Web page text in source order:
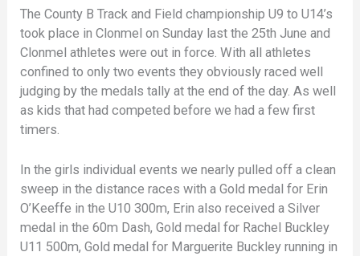
The County B Track and Field championship U9 to U14’s
took place in Clonmel on Sunday last the 25th June and
Clonmel athletes were out in force. With all athletes
confined to only two events they obviously raced well
judging by the medals tally at the end of the day. As well
as kids that had competed before we had a few first
timers.
In the girls individual events we nearly pulled off a clean
sweep in the distance races with a Gold medal for Erin
O’Keeffe in the U10 300m, Erin also received a Silver
medal in the 60m Dash, Gold medal for Rachel Buckley
U11 500m, Gold medal for Marguerite Buckley running in